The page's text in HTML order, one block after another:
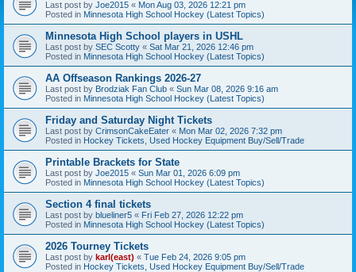
Last post by Joe2015 « Mon Aug 03, 2026 12:21 pm
Posted in Minnesota High School Hockey (Latest Topics)
Minnesota High School players in USHL
Last post by SEC Scotty « Sat Mar 21, 2026 12:46 pm
Posted in Minnesota High School Hockey (Latest Topics)
AA Offseason Rankings 2026-27
Last post by Brodziak Fan Club « Sun Mar 08, 2026 9:16 am
Posted in Minnesota High School Hockey (Latest Topics)
Friday and Saturday Night Tickets
Last post by CrimsonCakeEater « Mon Mar 02, 2026 7:32 pm
Posted in Hockey Tickets, Used Hockey Equipment Buy/Sell/Trade
Printable Brackets for State
Last post by Joe2015 « Sun Mar 01, 2026 6:09 pm
Posted in Minnesota High School Hockey (Latest Topics)
Section 4 final tickets
Last post by blueliner5 « Fri Feb 27, 2026 12:22 pm
Posted in Minnesota High School Hockey (Latest Topics)
2026 Tourney Tickets
Last post by karl(east) « Tue Feb 24, 2026 9:05 pm
Posted in Hockey Tickets, Used Hockey Equipment Buy/Sell/Trade